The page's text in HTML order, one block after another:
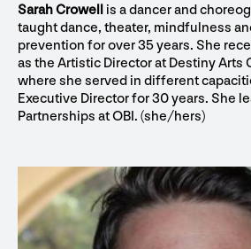
Sarah Crowell is a dancer and
taught dance, theater, mindfulness
prevention for over 35 years. She
as the Artistic Director at Destiny Arts
where she served in different
Executive Director for 30 years. She
Partnerships at OBI. (she/hers)